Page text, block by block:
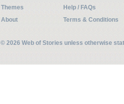
Themes
Help / FAQs
About
Terms & Conditions
© 2026 Web of Stories unless otherwise